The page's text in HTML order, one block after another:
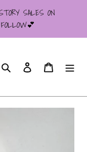
SALES ON
Search Log in Cart